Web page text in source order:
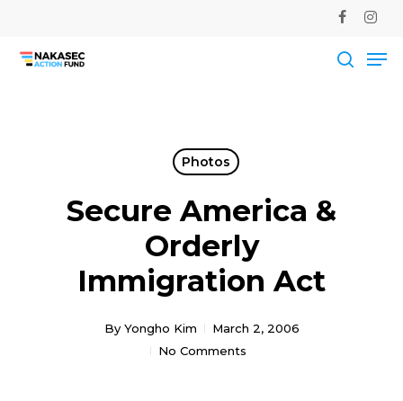
main
facebook
Photos
Secure America &
Orderly
Immigration Act
By Yongho Kim
March 2, 2006
No Comments
Close